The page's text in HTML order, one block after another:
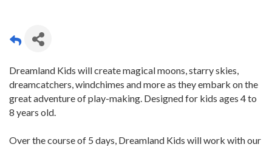
Dreamland Kids will create magical moons, starry skies,
dreamcatchers, windchimes and more as they embark on the
great adventure of play-making. Designed for kids ages 4 to
8 years old.
Over the course of 5 days, Dreamland Kids will work with our